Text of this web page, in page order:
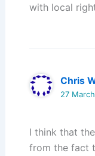
with local
Chris
27
I think that
from the fact